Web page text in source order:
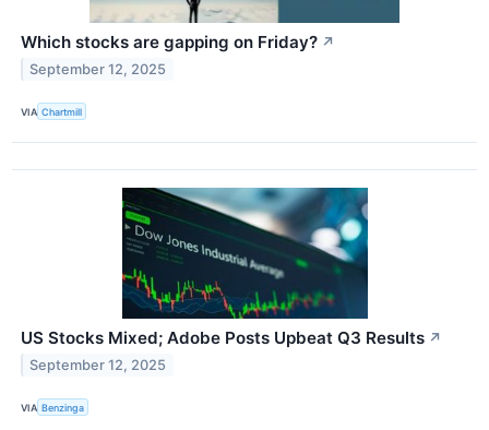
Which stocks are gapping on Friday? ↗
September 12, 2025
VIA Chartmill
US Stocks Mixed; Adobe Posts Upbeat Q3 Results ↗
September 12, 2025
VIA Benzinga